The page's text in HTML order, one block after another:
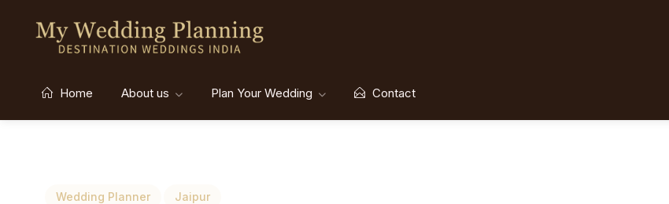
Home About us Plan Your Wedding Contact
Wedding Planner Jaipur